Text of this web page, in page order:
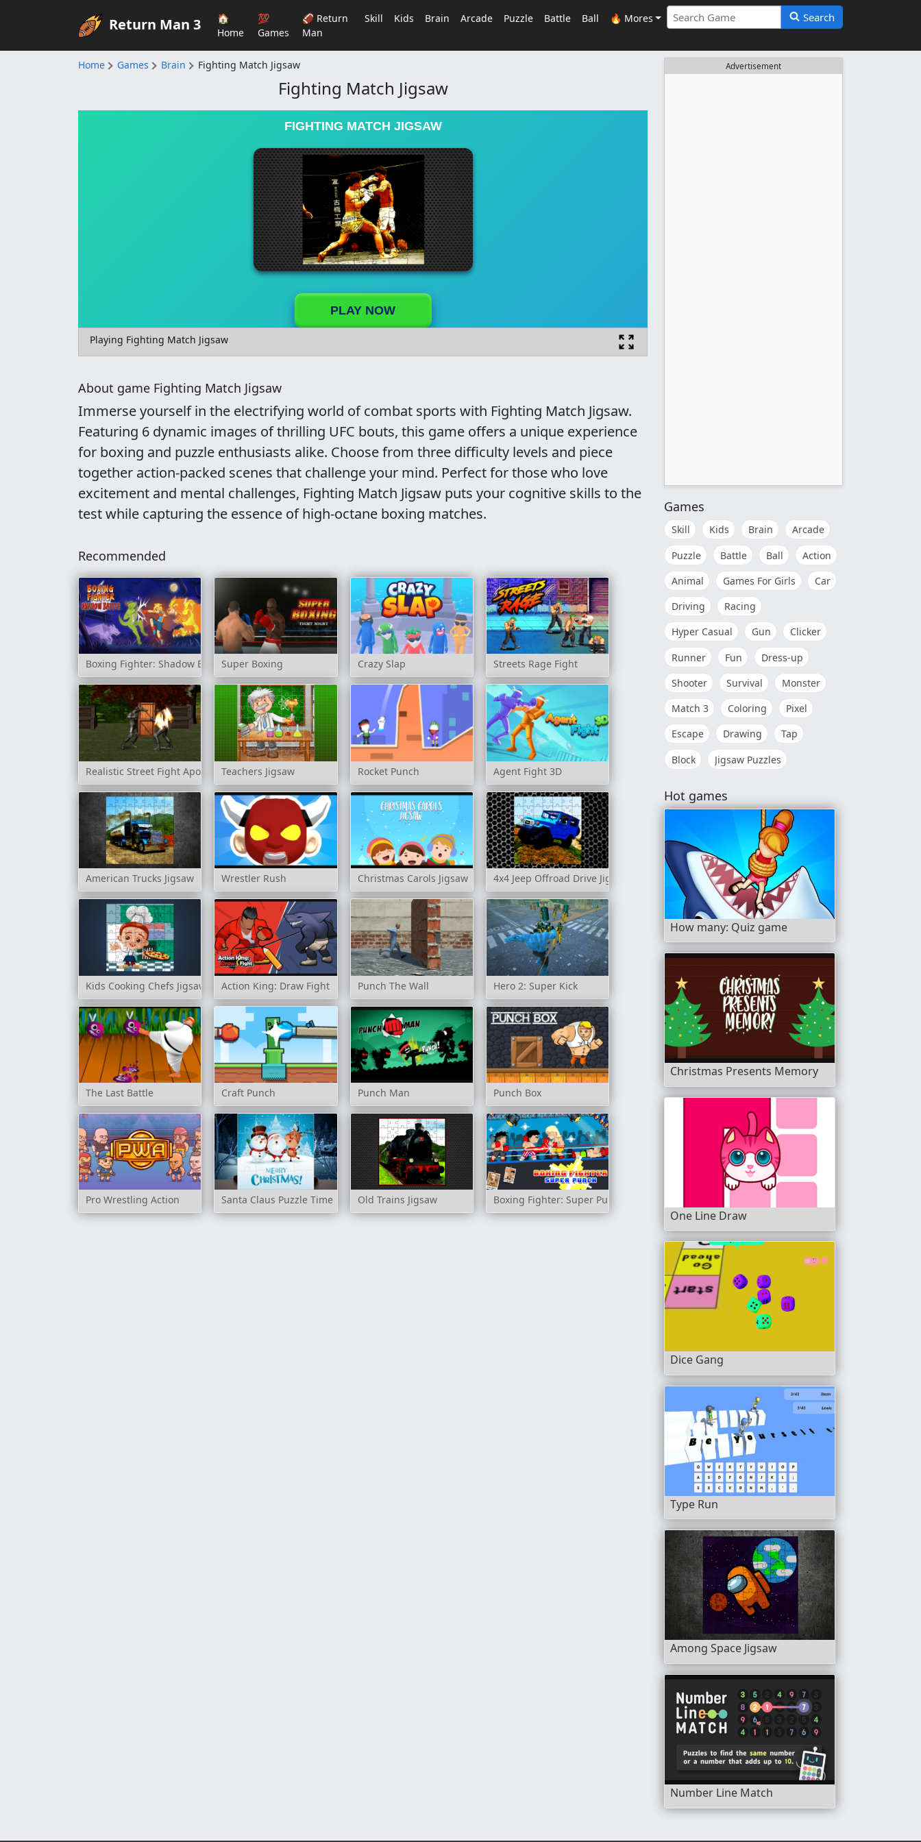
Return Man 3
🏠
Home
💯
Games
🏈 Return
Man
Skill Kids Brain Arcade Puzzle Battle Ball 🔥 Mores Search
Home Games Brain Fighting Match Jigsaw
Fighting Match Jigsaw
FIGHTING MATCH JIGSAW
PLAY NOW
Playing Fighting Match Jigsaw
About game Fighting Match Jigsaw
Immerse yourself in the electrifying world of combat sports with Fighting Match Jigsaw.
Featuring 6 dynamic images of thrilling UFC bouts, this game offers a unique experience
for boxing and puzzle enthusiasts alike. Choose from three difficulty levels and piece
together action-packed scenes that challenge your mind. Perfect for those who love
excitement and mental challenges, Fighting Match Jigsaw puts your cognitive skills to the
test while capturing the essence of high-octane boxing matches.
Recommended
Boxing Fighter: Shadow BattleSuper Boxing Crazy Slap Streets Rage Fight
Realistic Street Fight ApocalypseTeachers Jigsaw Rocket Punch Agent Fight 3D
American Trucks Jigsaw Wrestler Rush Christmas Carols Jigsaw 4x4 Jeep Offroad Drive Jigsaw
Kids Cooking Chefs Jigsaw Action King: Draw Fight Punch The Wall Hero 2: Super Kick
The Last Battle Craft Punch Punch Man Punch Box
Pro Wrestling Action Santa Claus Puzzle Time Old Trains Jigsaw Boxing Fighter: Super Punch
Advertisement
Games
Skill Kids Brain
Arcade
Puzzle
Battle Ball
Action
Animal
Games For Girls
Car
Driving
Racing
Hyper Casual
Gun
Clicker
Runner
Fun
Dress-up
Shooter
Survival
Monster
Match 3
Coloring
Pixel
Escape
Drawing
Tap
Block
Jigsaw Puzzles
Hot games
How many: Quiz game
Christmas Presents Memory
One Line Draw
Dice Gang
Type Run
Among Space Jigsaw
Number Line Match